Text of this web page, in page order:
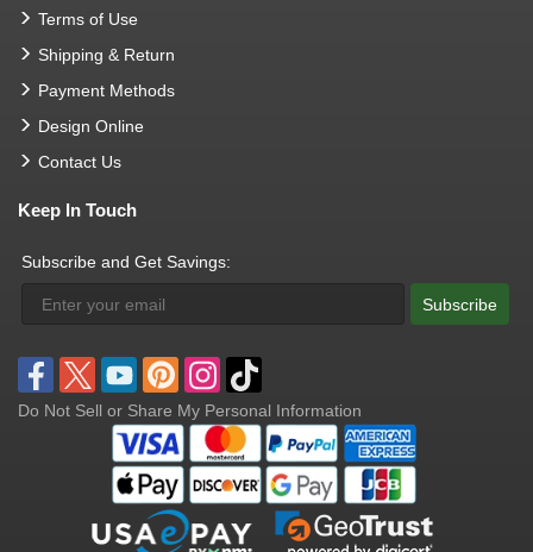
Terms of Use
Shipping & Return
Payment Methods
Design Online
Contact Us
Keep In Touch
Subscribe and Get Savings:
Subscribe
Do Not Sell or Share My Personal Information